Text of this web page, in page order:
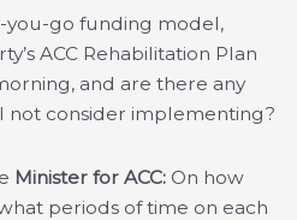
you-go funding model,
ACC Rehabilitation Plan
and are there any
not consider implementing?
Minister for ACC: On how
periods of time on each